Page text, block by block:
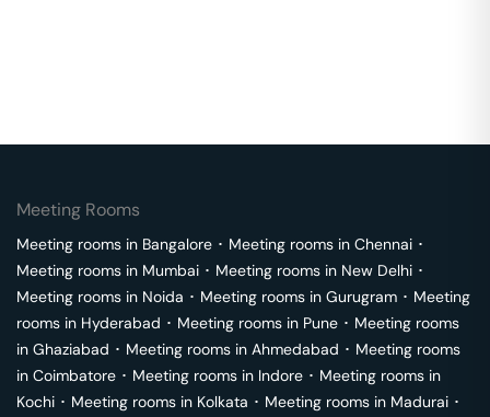
Meeting Rooms
Meeting rooms in Bangalore ･ Meeting rooms in Chennai ･
Meeting rooms in Mumbai ･ Meeting rooms in New Delhi ･
Meeting rooms in Noida ･ Meeting rooms in Gurugram ･ Meeting
rooms in Hyderabad ･ Meeting rooms in Pune ･ Meeting rooms
in Ghaziabad ･ Meeting rooms in Ahmedabad ･ Meeting rooms
in Coimbatore ･ Meeting rooms in Indore ･ Meeting rooms in
Kochi ･ Meeting rooms in Kolkata ･ Meeting rooms in Madurai ･